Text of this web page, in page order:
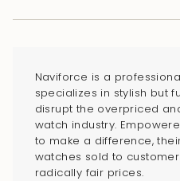
</span>
cart",
"decrease"=>"Decrease
quantity
Naviforce is a
specializes in stylish but
disrupt the overpriced
watch industry.
to make a difference,
watches sold to
radically fair prices.